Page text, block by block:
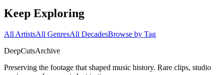
Keep Exploring
All ArtistsAll GenresAll DecadesBrowse by Tag
DeepCutsArchive
Preserving the footage that shaped music history. Rare clips, studio